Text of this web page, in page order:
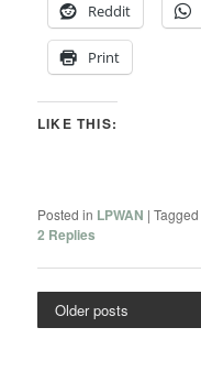
Reddit
Print
LIKE THIS:
Posted in LPWAN |Tagged
2 Replies
Older posts